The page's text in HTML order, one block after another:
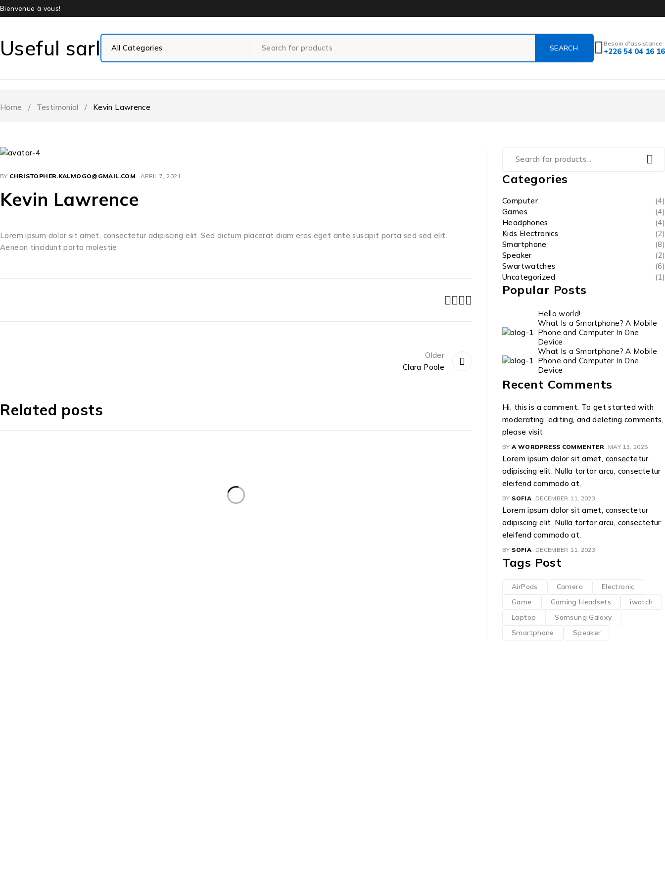
Bienvenue à vous!
Useful sarl Besoin d'assistance
+226 54 04 16 16
Home / Testimonial / Kevin Lawrence
BY CHRISTOPHER.KALMOGO@GMAIL.COM APRIL 7, 2021
Kevin Lawrence
Lorem ipsum dolor sit amet, consectetur adipiscing elit. Sed dictum placerat diam eros eget ante suscipit porta sed sed elit.
Aenean tincidunt porta molestie.
Older
Clara Poole
Related posts
Categories
Computer
(4)
Games
(4)
Headphones
(4)
Kids Electronics
(2)
Smartphone
(8)
Speaker
(2)
Swartwatches
(6)
Uncategorized
(1)
Popular Posts
Hello world!
What Is a Smartphone? A Mobile
Phone and Computer In One
Device
What Is a Smartphone? A Mobile
Phone and Computer In One
Device
Recent Comments
Hi, this is a comment. To get started with
moderating, editing, and deleting comments,
please visit
BY A WORDPRESS COMMENTER MAY 13, 2025
Lorem ipsum dolor sit amet, consectetur
adipiscing elit. Nulla tortor arcu, consectetur
eleifend commodo at,
BY SOFIA DECEMBER 11, 2023
Lorem ipsum dolor sit amet, consectetur
adipiscing elit. Nulla tortor arcu, consectetur
eleifend commodo at,
BY SOFIA DECEMBER 11, 2023
Tags Post
AirPods Camera
Electronic
Game
Gaming Headsets
iwatch
Laptop
Samsung Galaxy
Smartphone
Speaker